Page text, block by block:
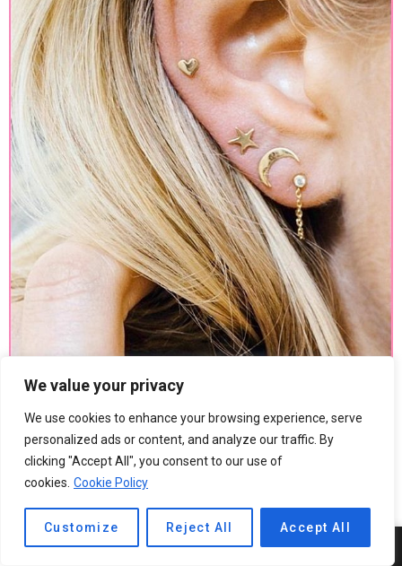
We value your privacy
We use cookies to enhance your browsing experience, serve
personalized ads or content, and analyze our traffic. By
clicking "Accept All", you consent to our use of
cookies. Cookie Policy
Customize Reject All Accept All